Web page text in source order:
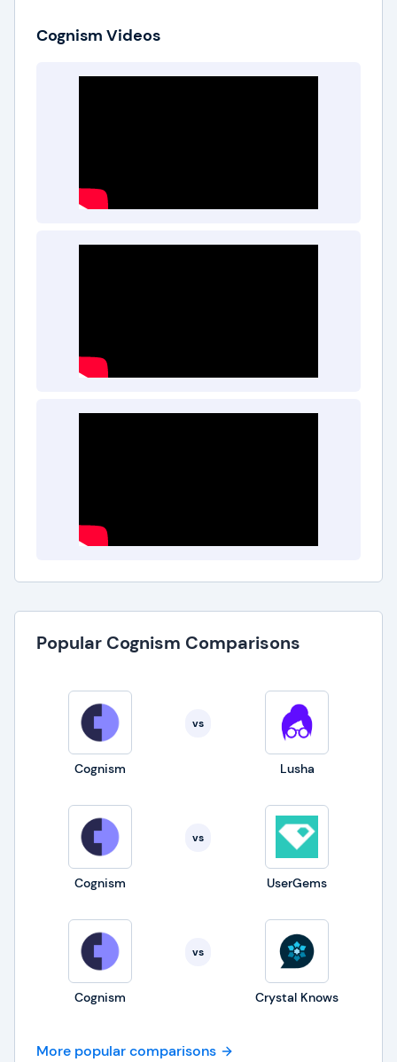
Cognism Videos
Popular Cognism Comparisons
Cognism
vs
Lusha
Cognism
vs
UserGems
Cognism
vs
Crystal Knows
More popular comparisons